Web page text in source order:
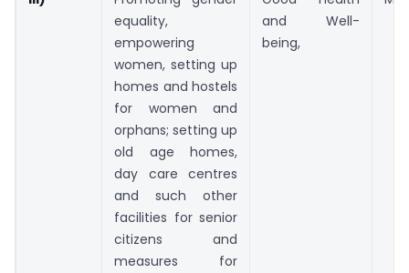
equality,
empowering
women, setting up
homes and hostels
for women and
orphans; setting up
old age homes,
day care centres
and such other
facilities for senior
citizens and
measures for
and Well-
being,